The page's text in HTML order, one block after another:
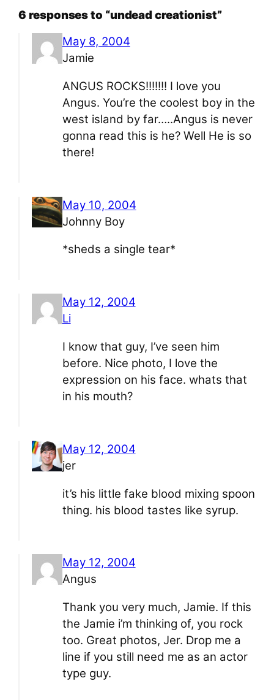
6 responses to “undead creationist”
May 8, 2004
Jamie
ANGUS ROCKS!!!!!!! I love you
Angus. You’re the coolest boy in the
west island by far…..Angus is never
gonna read this is he? Well He is so
there!
May 10, 2004
Johnny Boy
*sheds a single tear*
May 12, 2004
Li
I know that guy, I’ve seen him
before. Nice photo, I love the
expression on his face. whats that
in his mouth?
May 12, 2004
jer
it’s his little fake blood mixing spoon
thing. his blood tastes like syrup.
May 12, 2004
Angus
Thank you very much, Jamie. If this
the Jamie i’m thinking of, you rock
too. Great photos, Jer. Drop me a
line if you still need me as an actor
type guy.